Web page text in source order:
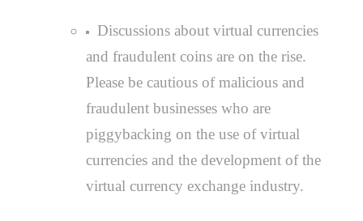
Discussions about virtual currencies
and fraudulent coins are on the rise.
Please be cautious of malicious and
fraudulent businesses who are
piggybacking on the use of virtual
currencies and the development of the
virtual currency exchange industry.